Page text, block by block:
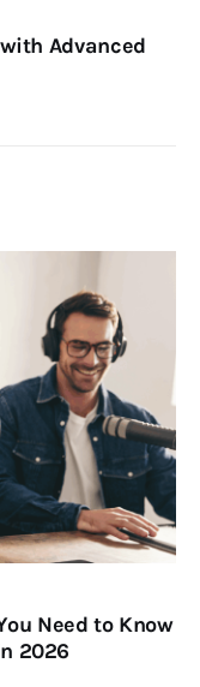
Advanced
Need to Know
2026